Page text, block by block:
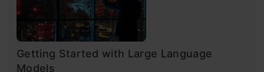
Getting Started with Large Language
Models